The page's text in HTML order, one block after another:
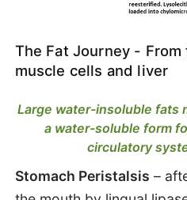
The Fat Journey -
muscle cells and liver
Large water-insoluble fats
a water-soluble form
circulatory
Stomach Peristalsis –